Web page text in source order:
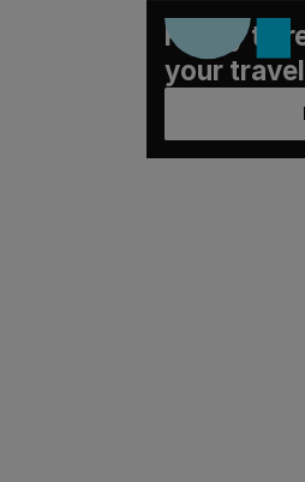
Ready to
your